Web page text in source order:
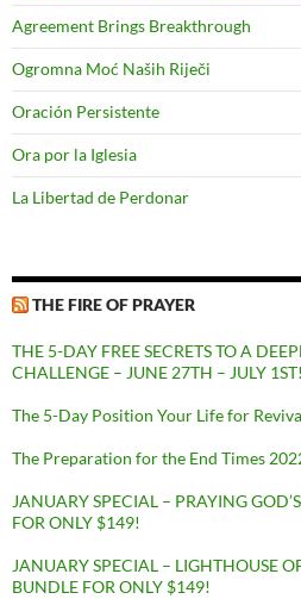
Agreement Brings Breakthrough
Ogromna Moć Naših Riječi
Oración Persistente
Ora por la Iglesia
La Libertad de Perdonar
THE FIRE OF PRAYER
THE 5-DAY FREE SECRETS TO A
CHALLENGE – JUNE 27TH – JULY 1ST!
The 5-Day Position Your Life for
The Preparation for the End Times
JANUARY SPECIAL – PRAYING
FOR ONLY $149!
JANUARY SPECIAL – LIGHTHOUSE
BUNDLE FOR ONLY $149!